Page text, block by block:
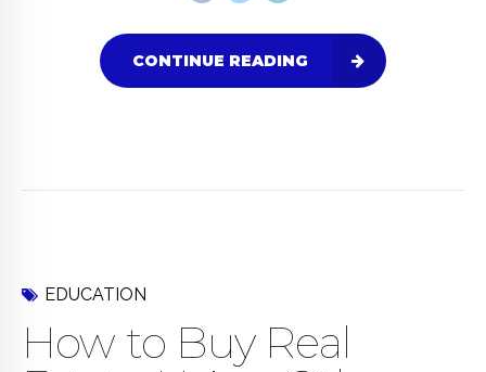
CONTINUE READING
EDUCATION
How to Buy Real